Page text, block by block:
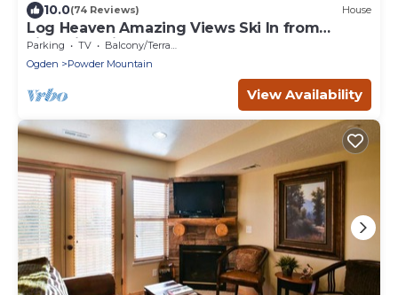
10.0(74 Reviews) House
Log Heaven Amazing Views Ski In from
Lightning Ridge Close to DMI. Road Access.
Parking TV
Balcony/Terrace
Ogden
Powder Mountain
View Availability